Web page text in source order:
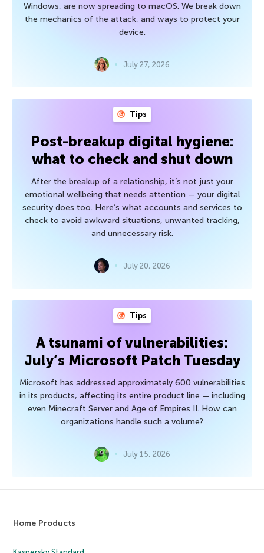
Windows, are now spreading to macOS. We break down
the mechanics of the attack, and ways to protect your
device.
July 27, 2026
Tips
Post-breakup digital hygiene:
what to check and shut down
After the breakup of a relationship, it’s not just your
emotional wellbeing that needs attention — your digital
security does too. Here’s what accounts and services to
check to avoid awkward situations, unwanted tracking,
and unnecessary risk.
July 20, 2026
Tips
A tsunami of vulnerabilities:
July’s Microsoft Patch Tuesday
Microsoft has addressed approximately 600 vulnerabilities
in its products, affecting its entire product line — including
even Minecraft Server and Age of Empires II. How can
organizations handle such a volume?
July 15, 2026
Home Products